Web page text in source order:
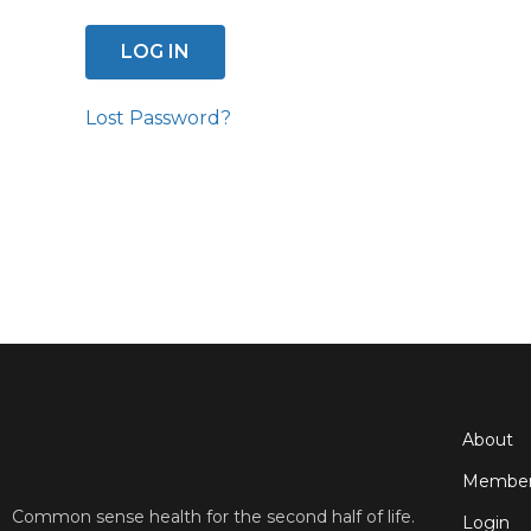
Lost Password?
Common sense health for the second half of life.
About
Login